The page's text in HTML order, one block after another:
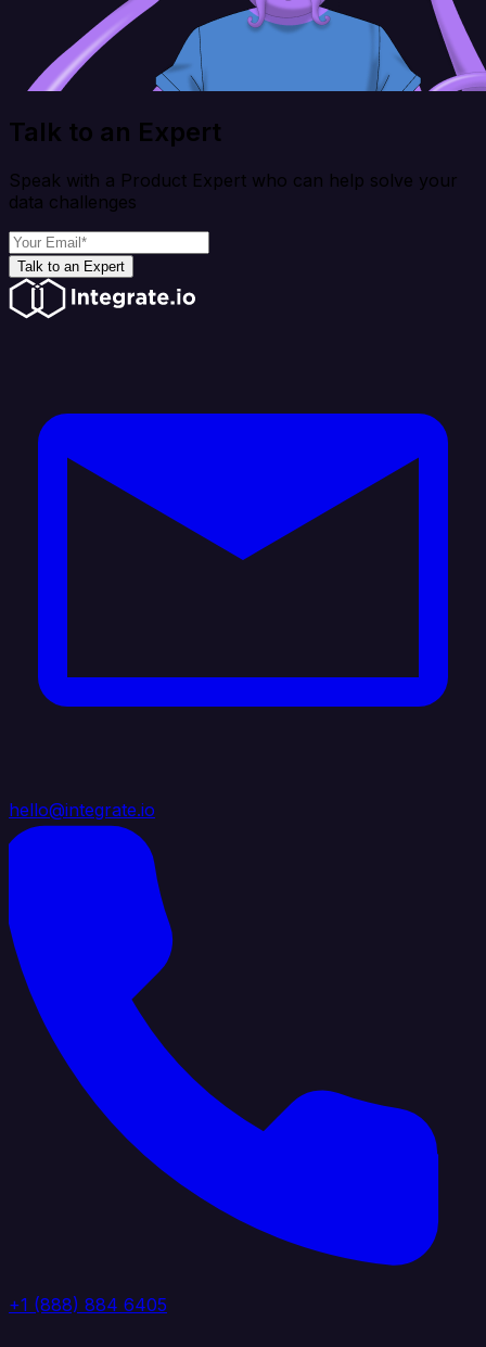
Talk to an Expert
Speak with a Product Expert who can help solve your
data challenges
Talk to an Expert
hello@integrate.io
+1 (888) 884 6405